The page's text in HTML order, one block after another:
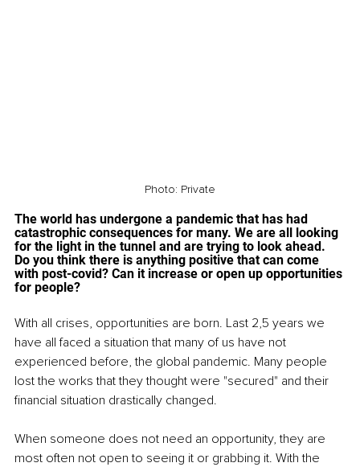
Photo: Private
The world has undergone a pandemic that has had
catastrophic consequences for many. We are all looking
for the light in the tunnel and are trying to look ahead.
Do you think there is anything positive that can come
with post-covid? Can it increase or open up opportunities
for people?
With all crises, opportunities are born. Last 2,5 years we
have all faced a situation that many of us have not
experienced before, the global pandemic. Many people
lost the works that they thought were "secured" and their
financial situation drastically changed.
When someone does not need an opportunity, they are
most often not open to seeing it or grabbing it. With the